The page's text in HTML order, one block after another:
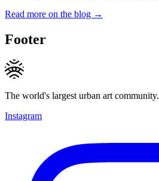
Read more on the blog →
Footer
The world's largest urban art community.
Instagram